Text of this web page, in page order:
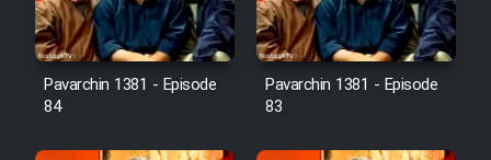
Serial Bazam Madresam Dir
Shod 1362
Pavarchin 1381 - Episode
84
Pavarchin 1381 - Episode
83